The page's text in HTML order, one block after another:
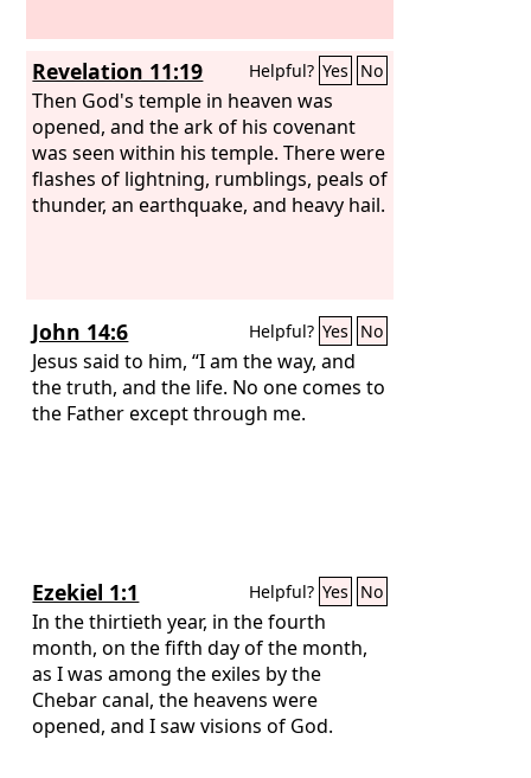
wrath of God who lives forever and
ever,
Revelation 11:19 Helpful? Yes No
Then God's temple in heaven was
opened, and the ark of his covenant
was seen within his temple. There were
flashes of lightning, rumblings, peals of
thunder, an earthquake, and heavy hail.
John 14:6 Helpful? Yes No
Jesus said to him, “I am the way, and
the truth, and the life. No one comes to
the Father except through me.
Ezekiel 1:1 Helpful? Yes No
In the thirtieth year, in the fourth
month, on the fifth day of the month,
as I was among the exiles by the
Chebar canal, the heavens were
opened, and I saw visions of God.